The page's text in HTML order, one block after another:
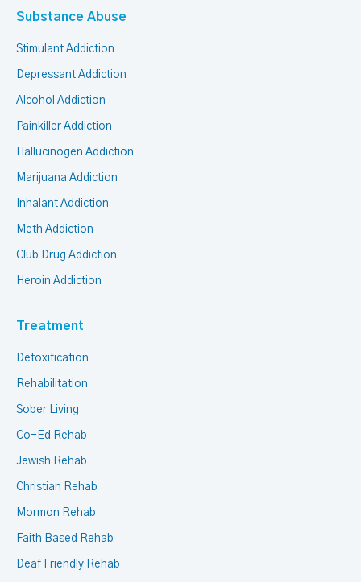
Substance Abuse
Stimulant Addiction
Depressant Addiction
Alcohol Addiction
Painkiller Addiction
Hallucinogen Addiction
Marijuana Addiction
Inhalant Addiction
Meth Addiction
Club Drug Addiction
Heroin Addiction
Treatment
Detoxification
Rehabilitation
Sober Living
Co-Ed Rehab
Jewish Rehab
Christian Rehab
Mormon Rehab
Faith Based Rehab
Deaf Friendly Rehab